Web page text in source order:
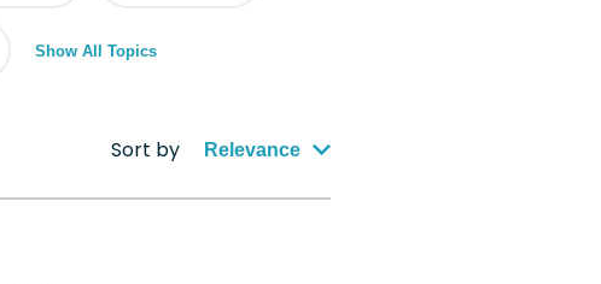
Show All Topics
Sort by Relevance